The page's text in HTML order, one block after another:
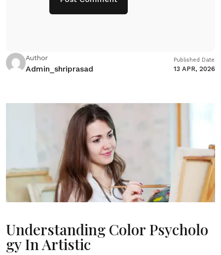
Author
Admin_shriprasad
Published Date
13 APR, 2026
Understanding Color Psycholo
Gy In Artistic